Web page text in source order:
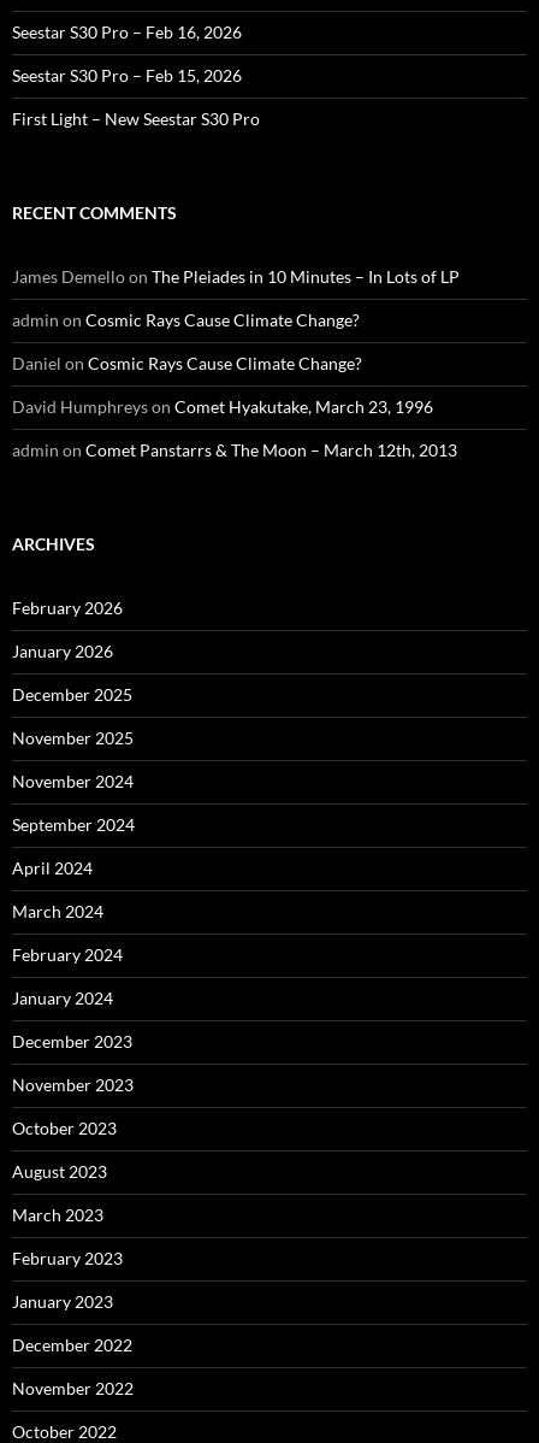
Seestar S30 Pro – Feb 16, 2026
Seestar S30 Pro – Feb 15, 2026
First Light – New Seestar S30 Pro
RECENT COMMENTS
James Demelloon The Pleiades in 10 Minutes – In Lots of LP
admin on Cosmic Rays Cause Climate Change?
Daniel on Cosmic Rays Cause Climate Change?
David Humphreyson Comet Hyakutake, March 23, 1996
admin on Comet Panstarrs & The Moon – March 12th, 2013
ARCHIVES
February 2026
January 2026
December 2025
November 2025
November 2024
September 2024
April 2024
March 2024
February 2024
January 2024
December 2023
November 2023
October 2023
August 2023
March 2023
February 2023
January 2023
December 2022
November 2022
October 2022